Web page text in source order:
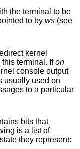
the terminal to be
to by ws (see
kernel
to this terminal. Ifon
used on
to a particular
bits that
is a list of
the modem state they represent: